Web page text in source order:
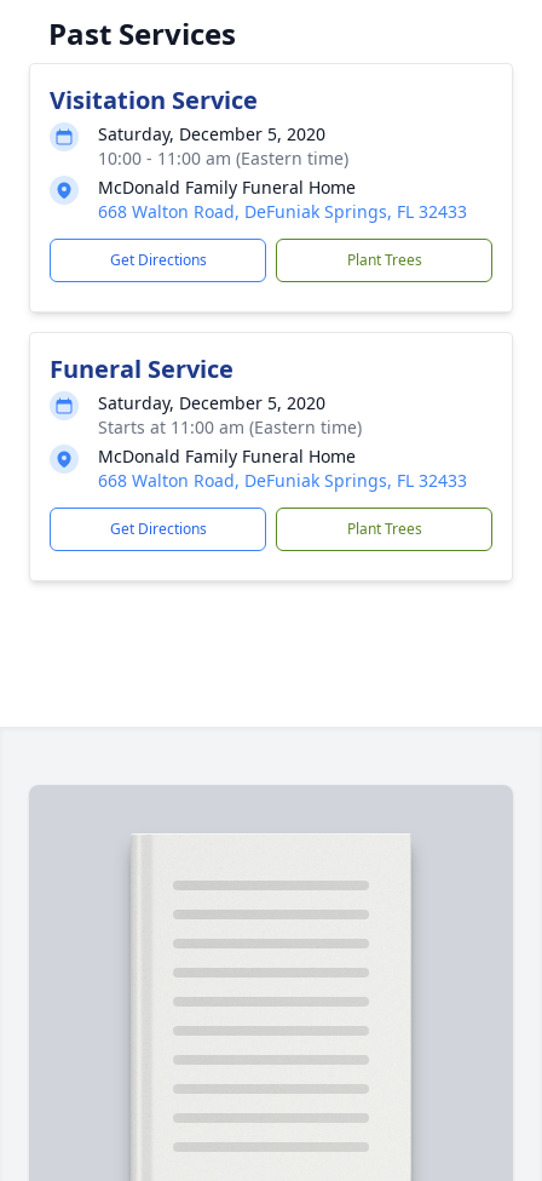
Past Services
Visitation Service
Saturday, December 5, 2020
10:00 - 11:00 am (Eastern time)
McDonald Family Funeral Home
668 Walton Road, DeFuniak Springs, FL 32433
Get Directions Plant Trees
Funeral Service
Saturday, December 5, 2020
Starts at 11:00 am (Eastern time)
McDonald Family Funeral Home
668 Walton Road, DeFuniak Springs, FL 32433
Get Directions Plant Trees